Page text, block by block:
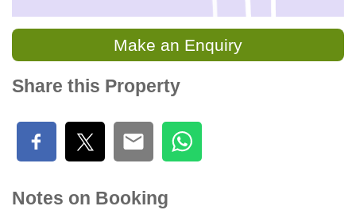
Make an Enquiry
Share this Property
Notes on Booking